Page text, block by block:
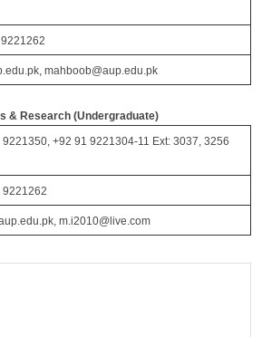
mahboob@aup.edu.pk
& Research (Undergraduate)
9221350, +92 91 9221304-11 Ext: 3037, 3256
9221262
m.i2010@live.com